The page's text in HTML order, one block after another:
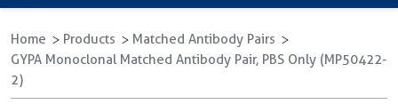
Home Products
Matched Antibody Pairs
GYPA Monoclonal Matched Antibody Pair, PBS Only (MP50422-
2)